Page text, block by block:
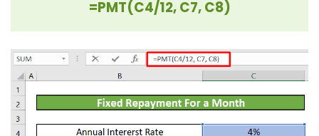
=PMT(C4/12, C7, C8)